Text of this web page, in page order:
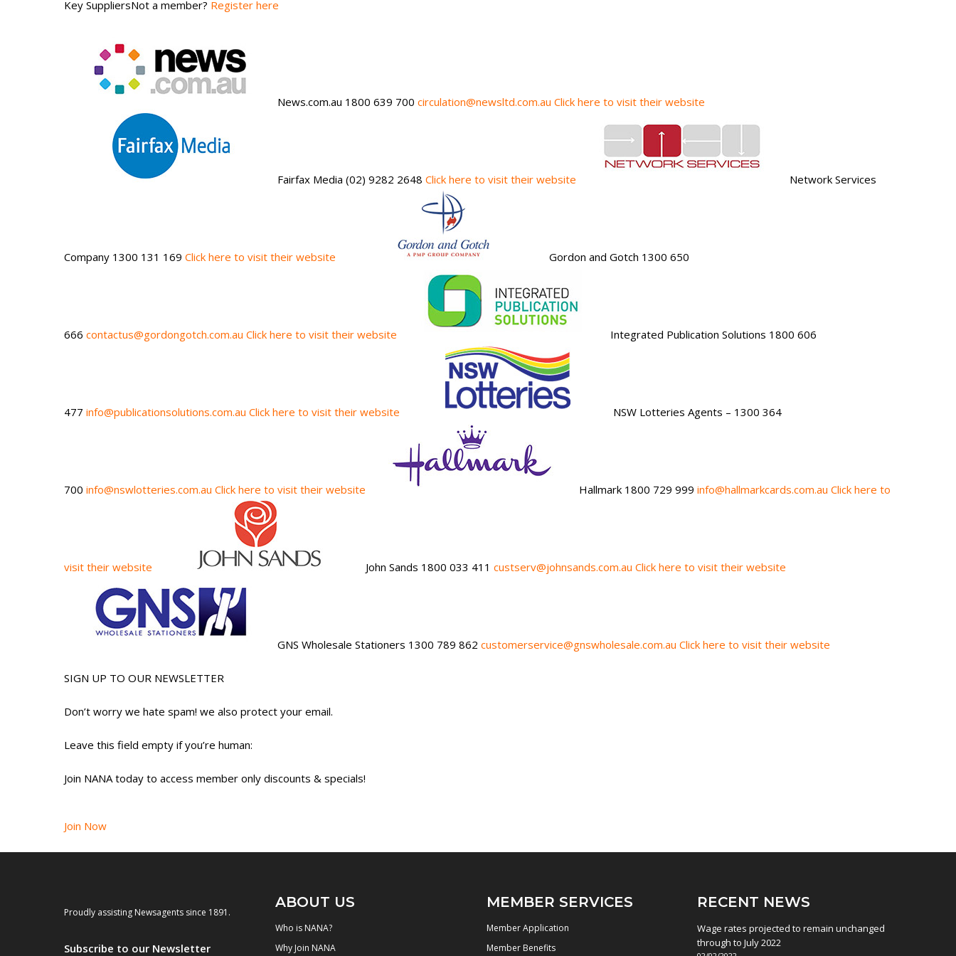
Key SuppliersNot a member? Register here
News.com.au 1800 639 700 circulation@newsltd.com.au Click here to visit their website
Fairfax Media (02) 9282 2648 Click here to visit their website Network Services
Company 1300 131 169 Click here to visit their website Gordon and Gotch 1300 650
666 contactus@gordongotch.com.au Click here to visit their website Integrated Publication Solutions 1800 606
477 info@publicationsolutions.com.au Click here to visit their website NSW Lotteries Agents – 1300 364
700 info@nswlotteries.com.au Click here to visit their website Hallmark 1800 729 999 info@hallmarkcards.com.au Click here to
visit their website John Sands 1800 033 411 custserv@johnsands.com.au Click here to visit their website
GNS Wholesale Stationers 1300 789 862 customerservice@gnswholesale.com.au Click here to visit their website
SIGN UP TO OUR NEWSLETTER
Don’t worry we hate spam! we also protect your email.
Leave this field empty if you’re human:
Join NANA today to access member only discounts & specials!
Join Now
Proudly assisting Newsagents since 1891.
Subscribe to our Newsletter
ABOUT US
Who is NANA?
Why Join NANA
MEMBER SERVICES
Member Application
Member Benefits
RECENT NEWS
Wage rates projected to remain unchanged
through to July 2022